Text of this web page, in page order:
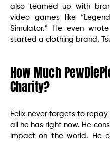
also teamed up with
video games like
Simulator.” He even
started a clothing brand,
How Much
Charity?
Felix never forgets to
all he has right now. He
impact on the world. He